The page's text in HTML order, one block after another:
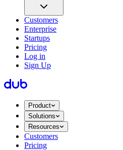
Customers
Enterprise
Startups
Pricing
Log in
Sign Up
Product
Solutions
Resources
Customers
Pricing